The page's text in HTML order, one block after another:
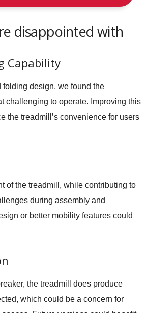
disappointed with
Capability
folding design, we found the
challenging to operate. Improving this
the treadmill’s convenience for users
of the treadmill, while contributing to
during assembly and
or better mobility features could
the treadmill does produce
which could be a concern for